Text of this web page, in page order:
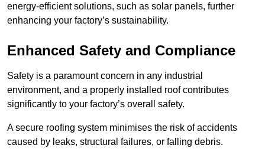
energy-efficient solutions, such as solar panels, further
enhancing your factory’s sustainability.
Enhanced Safety and Compliance
Safety is a paramount concern in any industrial
environment, and a properly installed roof contributes
significantly to your factory’s overall safety.
A secure roofing system minimises the risk of accidents
caused by leaks, structural failures, or falling debris.